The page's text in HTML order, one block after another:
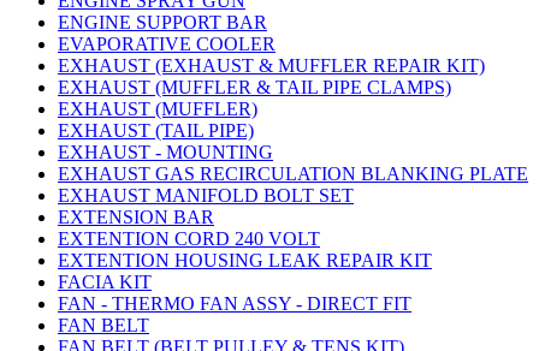
ENGINE SUPPORT BAR
EVAPORATIVE COOLER
EXHAUST (EXHAUST & MUFFLER REPAIR KIT)
EXHAUST (MUFFLER & TAIL PIPE CLAMPS)
EXHAUST (MUFFLER)
EXHAUST (TAIL PIPE)
EXHAUST - MOUNTING
EXHAUST GAS RECIRCULATION BLANKING PLATE
EXHAUST MANIFOLD BOLT SET
EXTENSION BAR
EXTENTION CORD 240 VOLT
EXTENTION HOUSING LEAK REPAIR KIT
FACIA KIT
FAN - THERMO FAN ASSY - DIRECT FIT
FAN BELT
FAN BELT (BELT PULLEY & TENS KIT)